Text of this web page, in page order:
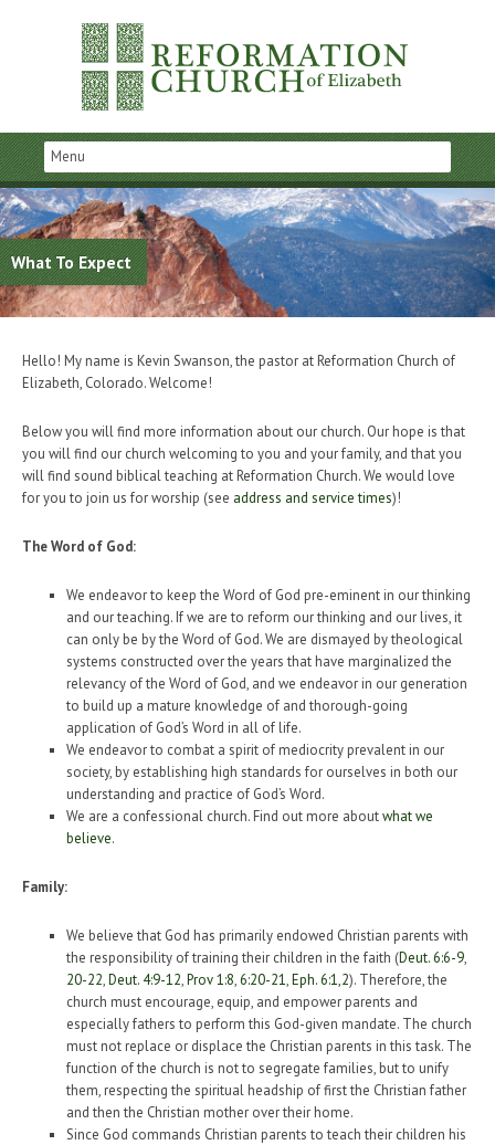
What To Expect
Hello! My name is Kevin Swanson, the pastor at Reformation Church of
Elizabeth, Colorado. Welcome!
Below you will find more information about our church. Our hope is that
you will find our church welcoming to you and your family, and that you
will find sound biblical teaching at Reformation Church. We would love
for you to join us for worship (see address and service times)!
The Word of God:
We endeavor to keep the Word of God pre-eminent in our thinking
and our teaching. If we are to reform our thinking and our lives, it
can only be by the Word of God. We are dismayed by theological
systems constructed over the years that have marginalized the
relevancy of the Word of God, and we endeavor in our generation
to build up a mature knowledge of and thorough-going
application of God’s Word in all of life.
We endeavor to combat a spirit of mediocrity prevalent in our
society, by establishing high standards for ourselves in both our
understanding and practice of God’s Word.
We are a confessional church. Find out more aboutwhat we
believe.
Family:
We believe that God has primarily endowed Christian parents with
the responsibility of training their children in the faith (Deut. 6:6-9,
20-22,Deut. 4:9-12,Prov 1:8,6:20-21,Eph. 6:1,2). Therefore, the
church must encourage, equip, and empower parents and
especially fathers to perform this God-given mandate. The church
must not replace or displace the Christian parents in this task. The
function of the church is not to segregate families, but to unify
them, respecting the spiritual headship of first the Christian father
and then the Christian mother over their home.
Since God commands Christian parents to teach their children his